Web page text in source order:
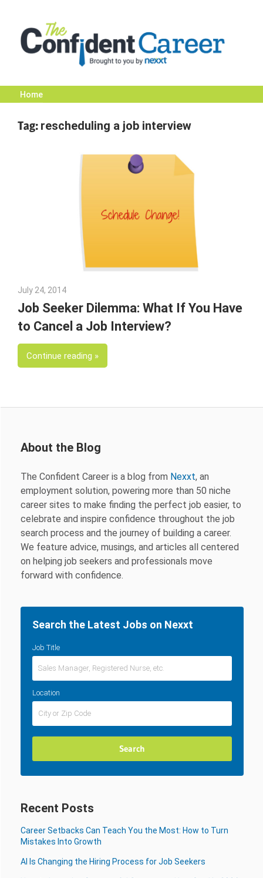
content
The
Career
|
Home
Tag: rescheduling a job interview
July 24, 2014
Job Seeker Dilemma: What If You Have
to Cancel a Job Interview?
Continue reading
About the Blog
The Confident Career is a blog from Nexxt, an
employment solution, powering more than 50 niche
career sites to make finding the perfect job easier, to
celebrate and inspire confidence throughout the job
search process and the journey of building a career.
We feature advice, musings, and articles all centered
on helping job seekers and professionals move
forward with confidence.
Search the Latest Jobs on Nexxt
Job Title
Location
Recent Posts
Career Setbacks Can Teach You the Most: How to Turn
Mistakes Into Growth
AI Is Changing the Hiring Process for Job Seekers